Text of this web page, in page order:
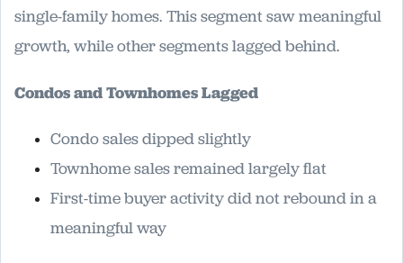
single-family homes. This segment saw meaningful
growth, while other segments lagged behind.
Condos and Townhomes Lagged
Condo sales dipped slightly
Townhome sales remained largely flat
First-time buyer activity did not rebound in a
meaningful way